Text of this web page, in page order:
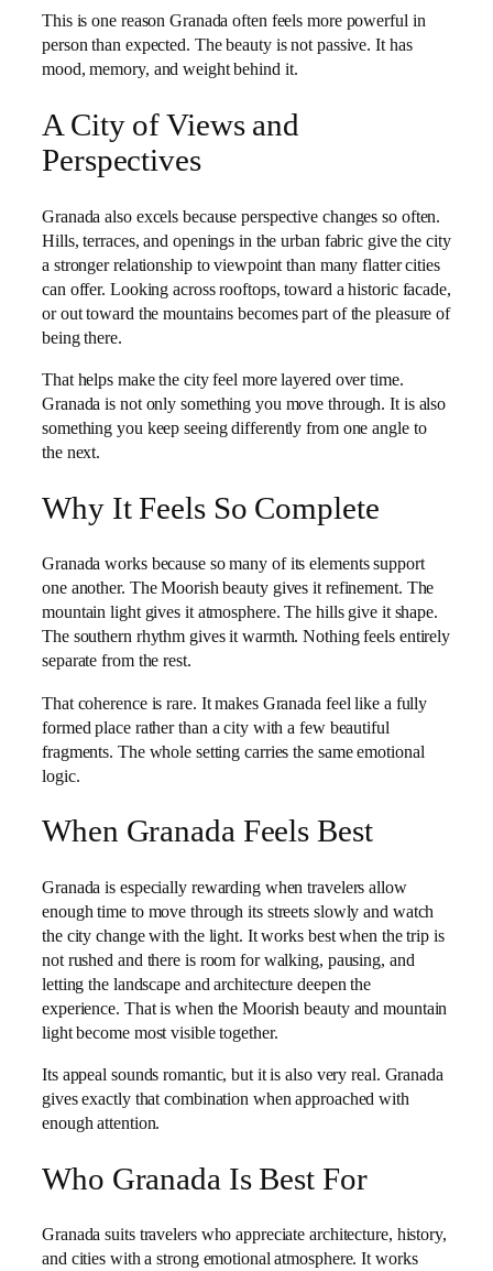
This is one reason Granada often feels more powerful in
person than expected. The beauty is not passive. It has
mood, memory, and weight behind it.
A City of Views and
Perspectives
Granada also excels because perspective changes so often.
Hills, terraces, and openings in the urban fabric give the city
a stronger relationship to viewpoint than many flatter cities
can offer. Looking across rooftops, toward a historic facade,
or out toward the mountains becomes part of the pleasure of
being there.
That helps make the city feel more layered over time.
Granada is not only something you move through. It is also
something you keep seeing differently from one angle to
the next.
Why It Feels So Complete
Granada works because so many of its elements support
one another. The Moorish beauty gives it refinement. The
mountain light gives it atmosphere. The hills give it shape.
The southern rhythm gives it warmth. Nothing feels entirely
separate from the rest.
That coherence is rare. It makes Granada feel like a fully
formed place rather than a city with a few beautiful
fragments. The whole setting carries the same emotional
logic.
When Granada Feels Best
Granada is especially rewarding when travelers allow
enough time to move through its streets slowly and watch
the city change with the light. It works best when the trip is
not rushed and there is room for walking, pausing, and
letting the landscape and architecture deepen the
experience. That is when the Moorish beauty and mountain
light become most visible together.
Its appeal sounds romantic, but it is also very real. Granada
gives exactly that combination when approached with
enough attention.
Who Granada Is Best For
Granada suits travelers who appreciate architecture, history,
and cities with a strong emotional atmosphere. It works